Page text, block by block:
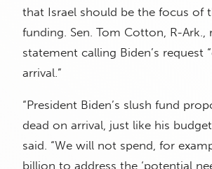
that Israel should be the focus of
funding. Sen. Tom Cotton, R-Ark.,
statement calling Biden’s request
arrival.”
“President Biden’s slush fund
dead on arrival, just like his
said. “We will not spend, for
billion to address the ‘potential